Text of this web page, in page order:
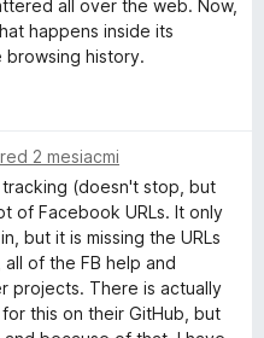
all over the web. Now,
happens inside its
browsing history.
2 mesiacmi
(doesn't stop, but
of Facebook URLs. It only
but it is missing the URLs
of the FB help and
projects. There is actually
this on their GitHub, but